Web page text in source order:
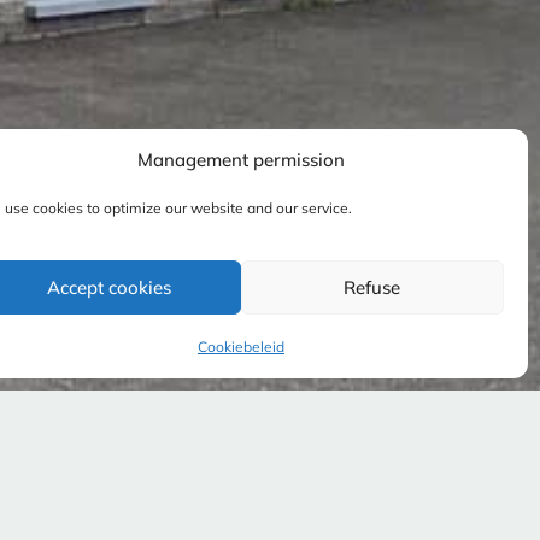
Management permission
use cookies to optimize our website and our service.
Accept cookies Refuse
Cookiebeleid